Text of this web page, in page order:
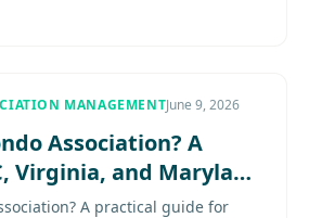
how to keep homeowners
MANAGEMENTJune 9, 2026
Association? A
Virginia, and Maryland
A practical guide for